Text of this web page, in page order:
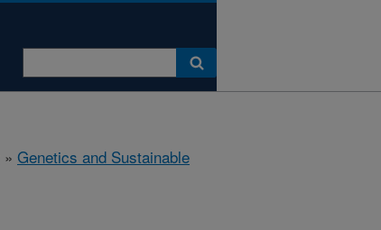
» Genetics and Sustainable